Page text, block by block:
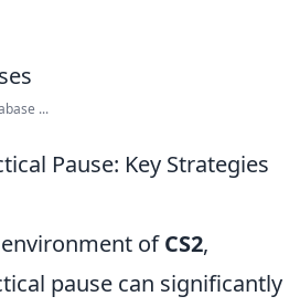
...
Pause: Key Strategies
ofCS2,
pause can significantly